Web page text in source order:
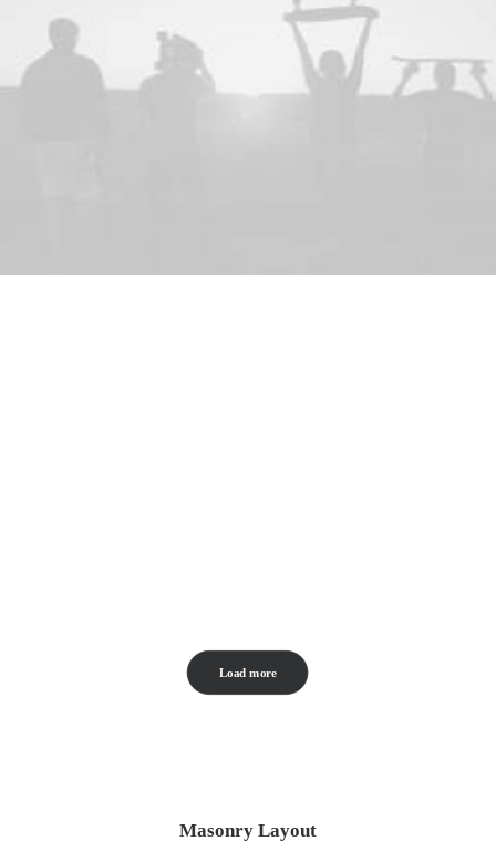
Load more
Masonry Layout